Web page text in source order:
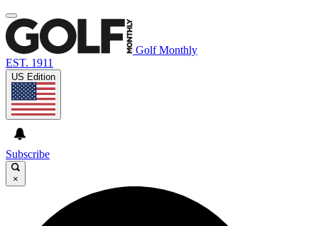
Golf Monthly
EST. 1911
US Edition
Subscribe
×